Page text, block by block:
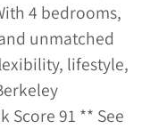
4 bedrooms,
unmatched
lifestyle,
Score 91 ** See